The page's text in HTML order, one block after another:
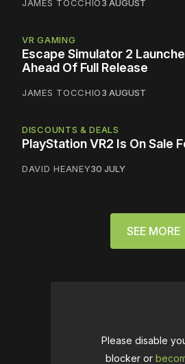
JAMES TOCCHIO3 AUGUST
VR GAMING
Escape Simulator 2
Ahead Of Full Release
JAMES TOCCHIO3 AUGUST
DISCOUNTS & DEALS
PlayStation VR2 Is On Sale
DAVID HEANEY30 JULY
SEE MORE
Please disable
blocker or